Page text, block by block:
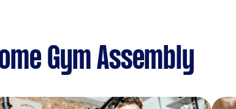
Gym Assembly